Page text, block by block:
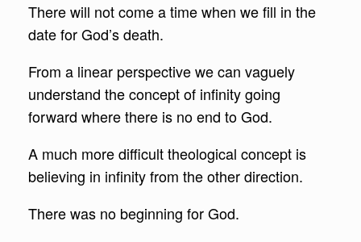
There will not come a time when we fill in the
date for God’s death.
From a linear perspective we can vaguely
understand the concept of infinity going
forward where there is no end to God.
A much more difficult theological concept is
believing in infinity from the other direction.
There was no beginning for God.